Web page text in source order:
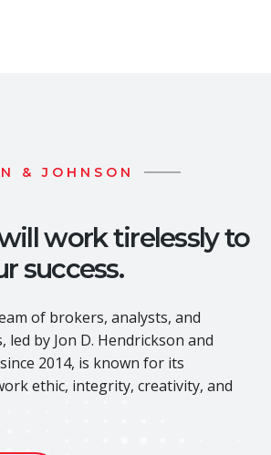
& JOHNSON
work tirelessly to
success.
of brokers, analysts, and
by Jon D. Hendrickson and
2014, is known for its
ethic, integrity, creativity, and